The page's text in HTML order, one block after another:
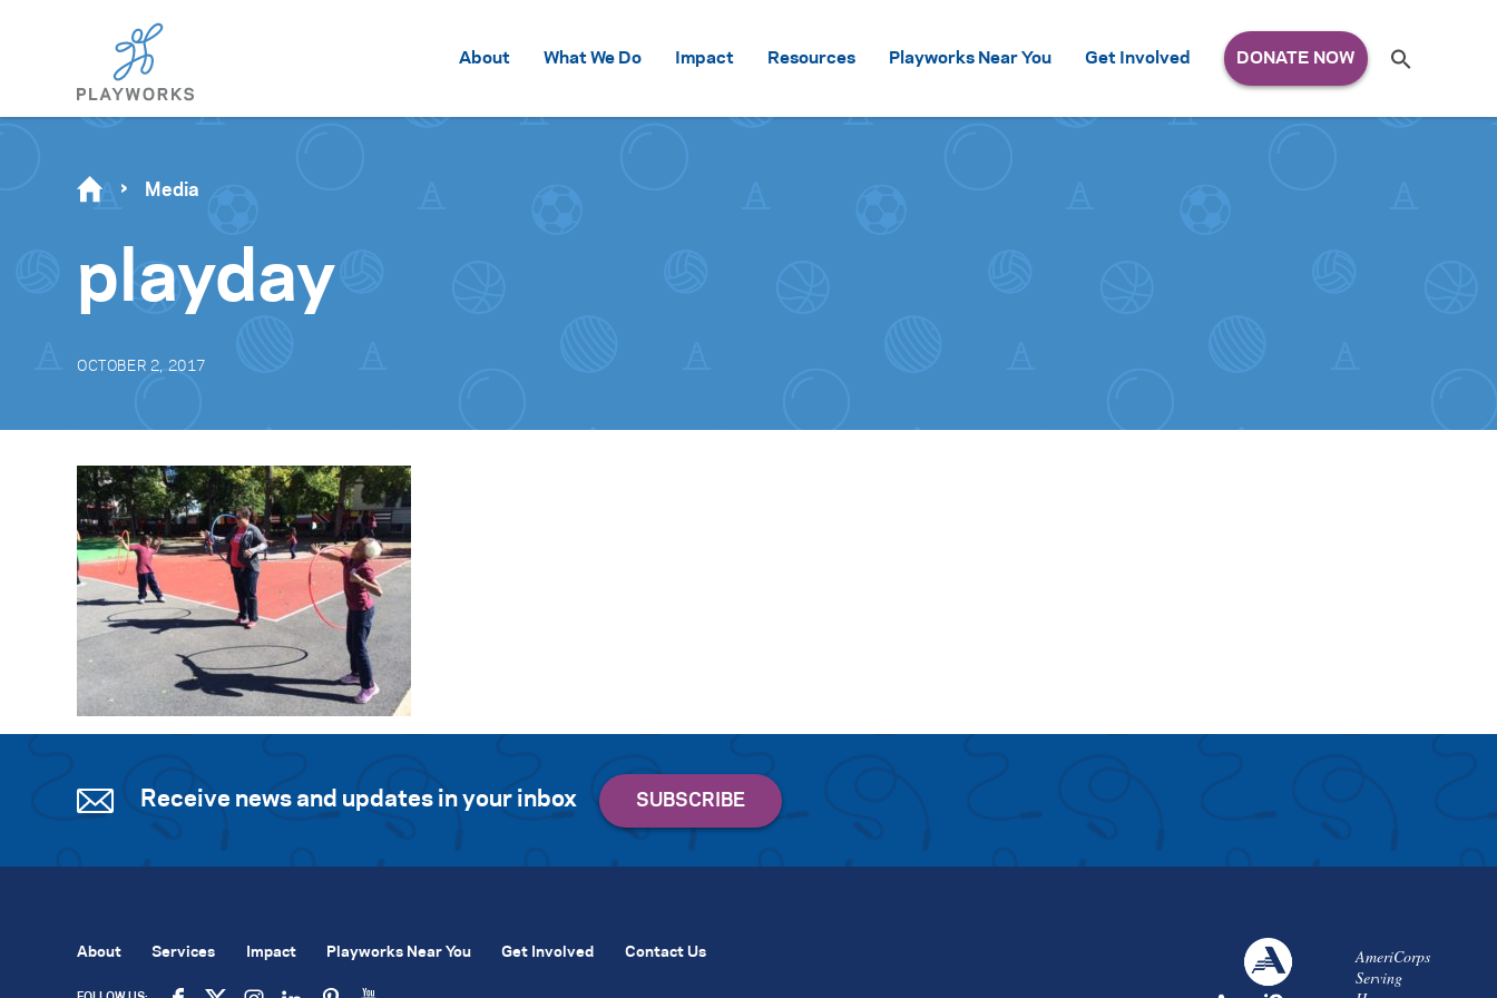
About What We Do Impact Resources Playworks Near You Get Involved
for:
Se
Media
playday
OCTOBER 2, 2017
Receive news and updates in your inbox
AmeriCorps
Serving
About Services Impact Playworks Near You Get Involved Contact Us